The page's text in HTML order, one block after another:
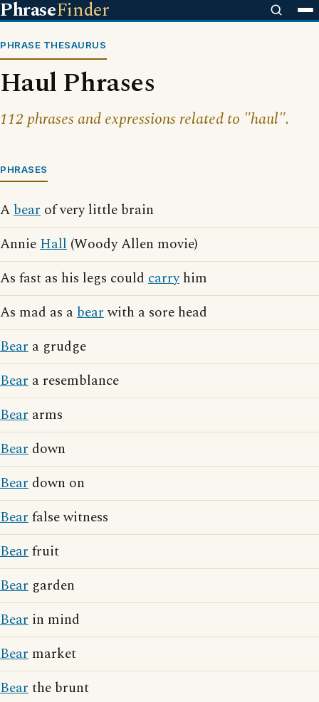
PhraseFinder
PHRASE THESAURUS
Haul Phrases
112 phrases and expressions related to "haul".
PHRASES
Abear of very little brain
AnnieHall (Woody Allen movie)
As fast as his legs could carryhim
As mad as abearwith a sore head
Bear a grudge
Bear a resemblance
Bear arms
Bear down
Bear down on
Bearfalse witness
Bearfruit
Bear garden
Bear in mind
Bear market
Bearthe brunt